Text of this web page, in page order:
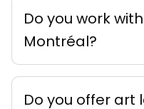
Do you work
Montréal?
Do you offer art